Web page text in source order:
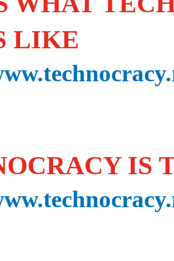
LIKE
IS